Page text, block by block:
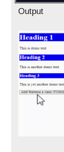
Output